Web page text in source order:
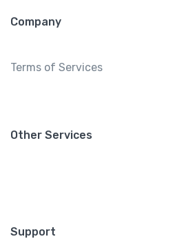
Company
Terms of Services
Other Services
Support